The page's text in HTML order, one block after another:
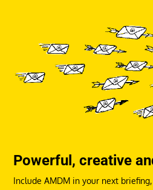
Powerful, creative
Include AMDM in your next